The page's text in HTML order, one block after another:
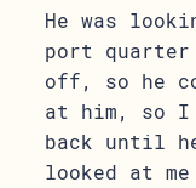
He was
port quarter
off, so he
at him, so I
back until
looked at